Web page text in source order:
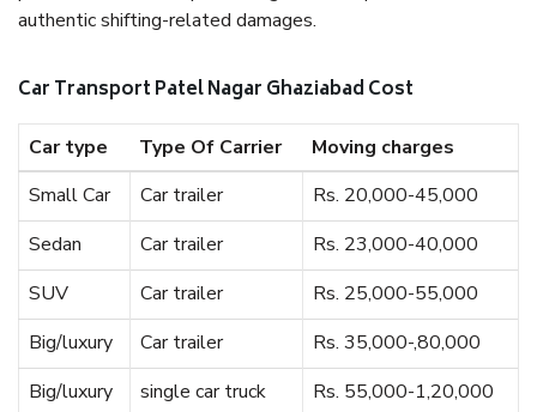
authentic shifting-related damages.
Car Transport Patel Nagar Ghaziabad Cost
Car type Type Of Carrier
Moving charges
Small Car
Car trailer
Rs. 20,000-45,000
Sedan
Car trailer
Rs. 23,000-40,000
SUV
Car trailer
Rs. 25,000-55,000
Big/luxury
Car trailer
Rs. 35,000-,80,000
Big/luxury
single car truck Rs. 55,000-1,20,000